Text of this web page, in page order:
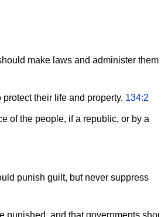
make laws and administer them
their life and property. 134:2
of the people, if a republic, or by a
punish guilt, but never suppress
punished, and that governments